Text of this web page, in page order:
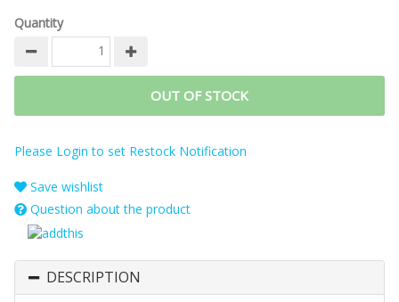
Quantity
OUT OF STOCK
Please Login to set Restock Notification
Save wishlist
Question about the product
DESCRIPTION